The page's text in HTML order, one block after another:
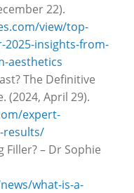
22).
view/top-
insights-from-
aesthetics
The Definitive
(2024, April 29).
expert-
results/
– Dr Sophie
what-is-a-